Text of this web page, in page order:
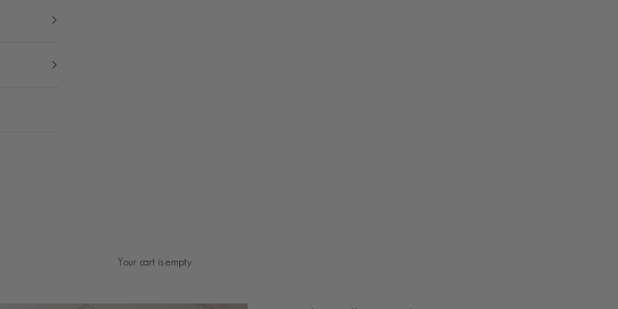
Your cart is empty